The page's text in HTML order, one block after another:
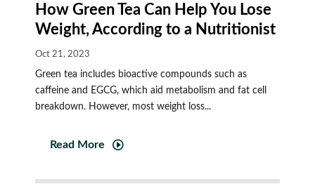
How Green Tea Can Help You Lose
Weight, According to a Nutritionist
Oct 21, 2023
Green tea includes bioactive compounds such as
caffeine and EGCG, which aid metabolism and fat cell
breakdown. However, most weight loss...
Read More